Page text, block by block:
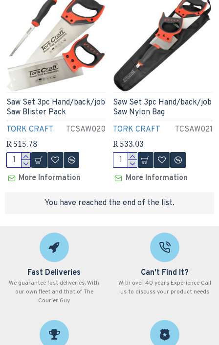
TORK CRAFT TCSAW020
Saw Set 3pc Hand/back/job
Saw Blister Pack
R 515.78
More Information
TORK CRAFT TCSAW021
Saw Set 3pc Hand/back/job
Saw Nylon Bag
R 533.03
More Information
You have reached the end of the list.
Fast Deliveries
We guarantee fast deliveries. With
our own fleet and that of The
Courier Guy
Can't Find It?
With over 40 years Experience Call
us to discuss your product needs